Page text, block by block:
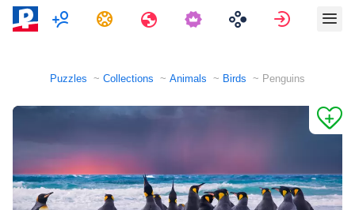
MultiplayerTasks Travels Sign in
Puzzles Collections Animals Birds Penguins